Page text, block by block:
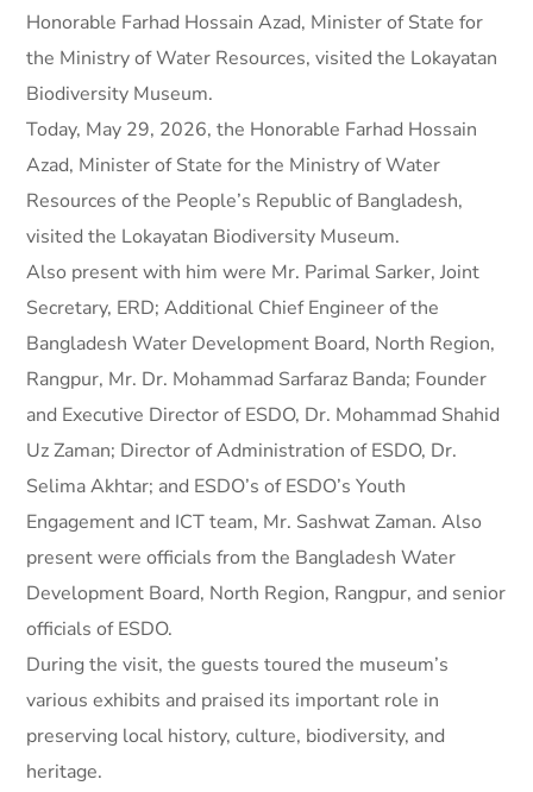
Honorable Farhad Hossain Azad, Minister of State for
the Ministry of Water Resources, visited the Lokayatan
Biodiversity Museum.
Today, May 29, 2026, the Honorable Farhad Hossain
Azad, Minister of State for the Ministry of Water
Resources of the People’s Republic of Bangladesh,
visited the Lokayatan Biodiversity Museum.
Also present with him were Mr. Parimal Sarker, Joint
Secretary, ERD; Additional Chief Engineer of the
Bangladesh Water Development Board, North Region,
Rangpur, Mr. Dr. Mohammad Sarfaraz Banda; Founder
and Executive Director of ESDO, Dr. Mohammad Shahid
Uz Zaman; Director of Administration of ESDO, Dr.
Selima Akhtar; and ESDO’s of ESDO’s Youth
Engagement and ICT team, Mr. Sashwat Zaman. Also
present were officials from the Bangladesh Water
Development Board, North Region, Rangpur, and senior
officials of ESDO.
During the visit, the guests toured the museum’s
various exhibits and praised its important role in
preserving local history, culture, biodiversity, and
heritage.